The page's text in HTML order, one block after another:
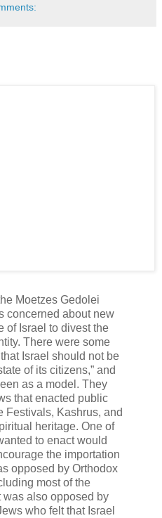
Moetzes Gedolei
concerned about new
of Israel to divest the
There were some
Israel should not be
of its citizens,” and
as a model. They
that enacted public
Festivals, Kashrus, and
heritage. One of
to enact would
the importation
opposed by Orthodox
most of the
also opposed by
who felt that Israel